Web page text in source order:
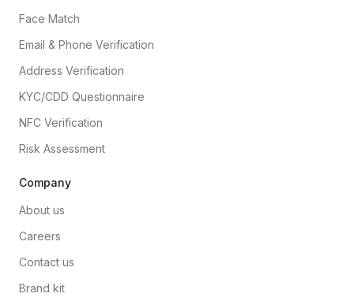
Face Match
Email & Phone Verification
Address Verification
KYC/CDD Questionnaire
NFC Verification
Risk Assessment
Company
About us
Careers
Contact us
Brand kit